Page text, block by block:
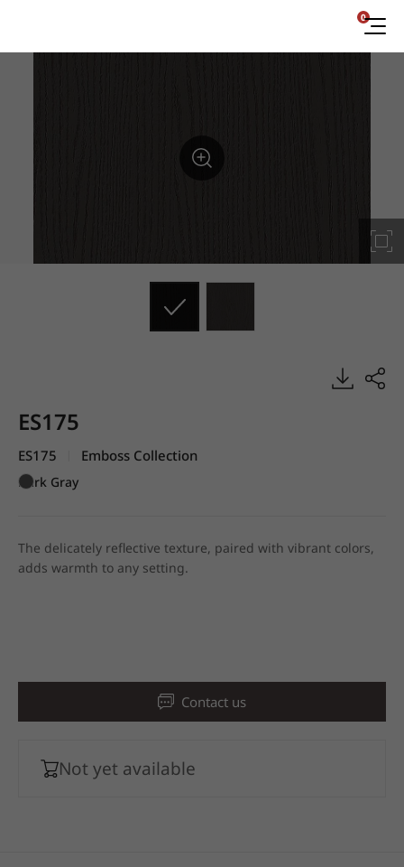
0
ES175
ES175 Emboss Collection
Dark Gray
The delicately reflective texture, paired with vibrant colors,
adds warmth to any setting.
Contact us
Not yet available